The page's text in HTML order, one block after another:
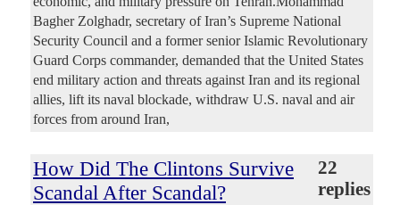
Bagher Zolghadr, secretary of Iran’s Supreme National
Security Council and a former senior Islamic Revolutionary
Guard Corps commander, demanded that the United States
end military action and threats against Iran and its regional
allies, lift its naval blockade, withdraw U.S. naval and air
forces from around Iran,
How Did The Clintons Survive
Scandal After Scandal?
22
replies